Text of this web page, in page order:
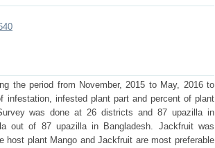
the period from November, 2015 to May, 2016 to
infestation, infested plant part and percent of plant
was done at 26 districts and 87 upazilla in
out of 87 upazilla in Bangladesh. Jackfruit was
plant Mango and Jackfruit are most preferable